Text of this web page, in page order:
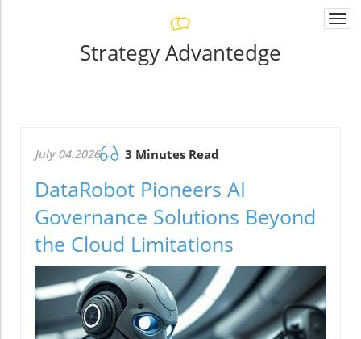
Strategy Advantedge
July 04.2026 3 Minutes Read
DataRobot Pioneers AI
Governance Solutions Beyond
the Cloud Limitations